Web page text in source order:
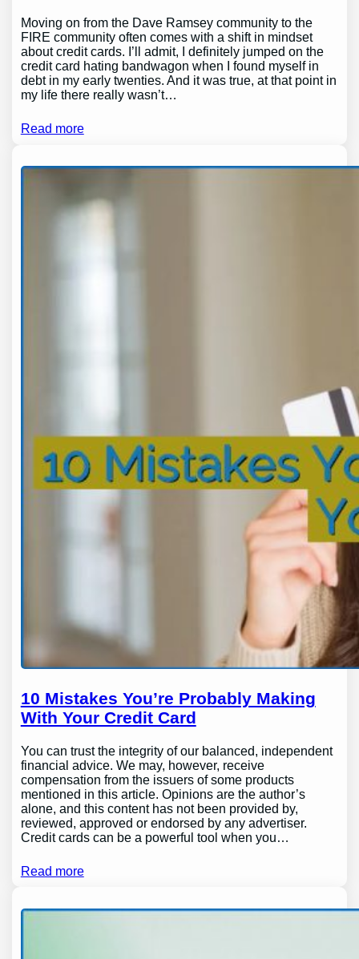
Moving on from the Dave Ramsey community to the
FIRE community often comes with a shift in mindset
about credit cards. I’ll admit, I definitely jumped on the
credit card hating bandwagon when I found myself in
debt in my early twenties. And it was true, at that point in
my life there really wasn’t…
Read more
10 Mistakes You’re Probably Making
With Your Credit Card
You can trust the integrity of our balanced, independent
financial advice. We may, however, receive
compensation from the issuers of some products
mentioned in this article. Opinions are the author’s
alone, and this content has not been provided by,
reviewed, approved or endorsed by any advertiser.
Credit cards can be a powerful tool when you…
Read more